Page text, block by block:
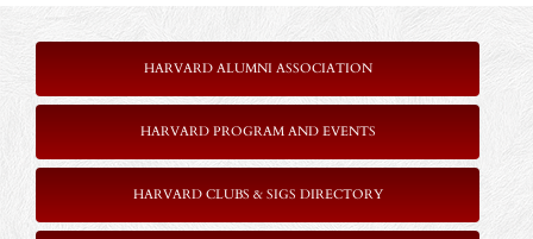
HARVARD ALUMNI ASSOCIATION
HARVARD PROGRAM AND EVENTS
HARVARD CLUBS & SIGS DIRECTORY